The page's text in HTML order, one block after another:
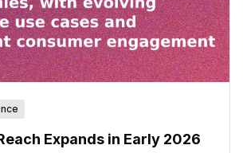
Expands in Early 2026